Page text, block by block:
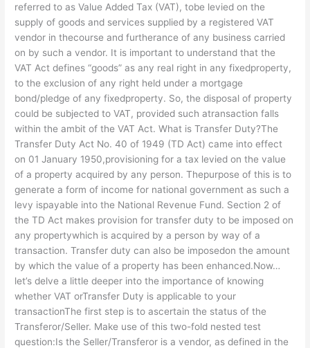
referred to as Value Added Tax (VAT), tobe levied on the
supply of goods and services supplied by a registered VAT
vendor in thecourse and furtherance of any business carried
on by such a vendor. It is important to understand that the
VAT Act defines “goods” as any real right in any fixedproperty,
to the exclusion of any right held under a mortgage
bond/pledge of any fixedproperty. So, the disposal of property
could be subjected to VAT, provided such atransaction falls
within the ambit of the VAT Act. What is Transfer Duty?The
Transfer Duty Act No. 40 of 1949 (TD Act) came into effect
on 01 January 1950,provisioning for a tax levied on the value
of a property acquired by any person. Thepurpose of this is to
generate a form of income for national government as such a
levy ispayable into the National Revenue Fund. Section 2 of
the TD Act makes provision for transfer duty to be imposed on
any propertywhich is acquired by a person by way of a
transaction. Transfer duty can also be imposedon the amount
by which the value of a property has been enhanced.Now…
let’s delve a little deeper into the importance of knowing
whether VAT orTransfer Duty is applicable to your
transactionThe first step is to ascertain the status of the
Transferor/Seller. Make use of this two-fold nested test
question:Is the Seller/Transferor is a vendor, as defined in the